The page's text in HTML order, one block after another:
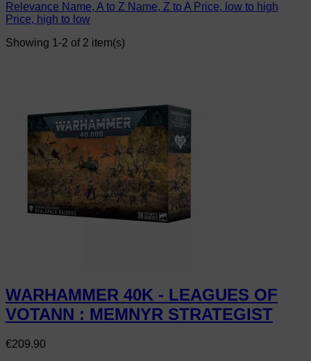
Relevance Name, A to Z Name, Z to A Price, low to high
Price, high to low
Showing 1-2 of 2 item(s)
WARHAMMER 40K - LEAGUES OF
VOTANN : MEMNYR STRATEGIST
Price
€209.90